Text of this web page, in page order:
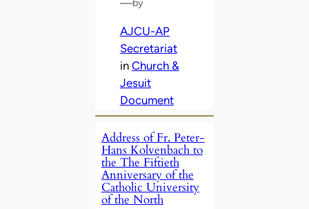
by
AJCU-AP
Secretariat
in Church &
Jesuit
Document
Address of Fr. Peter-
Hans Kolvenbach to
the The Fiftieth
Anniversary of the
Catholic University
of the North